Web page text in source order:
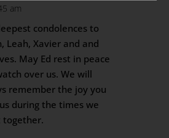
am
condolences to
Leah, Xavier and and
May Ed rest in peace
over us. We will
remember the joy you
during the times we
together.